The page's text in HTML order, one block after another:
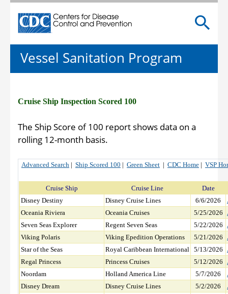
Centers for Disease Control and Prevention. CDC
Vessel Sanitation Program
Cruise Ship Inspection Scored 100
The Ship Score of 100 report shows data on a
rolling 12-month basis.
Advanced Search | Ship Scored 100 | Green Sheet | CDC Home | VSP
Cruise Ship Cruise Line
Date
Disney Destiny
Disney Cruise Lines 6/6/2026
Oceania Riviera
Oceania Cruises 5/25/2026
Seven Seas Explorer
Regent Seven Seas 5/22/2026
Viking Polaris
Viking Epedition Operations 5/21/2026
Star of the Seas
Royal Caribbean International 5/13/2026
Regal Princess
Princess Cruises 5/12/2026
Noordam
Holland America Line 5/7/2026
Disney Dream
Disney Cruise Lines 5/2/2026